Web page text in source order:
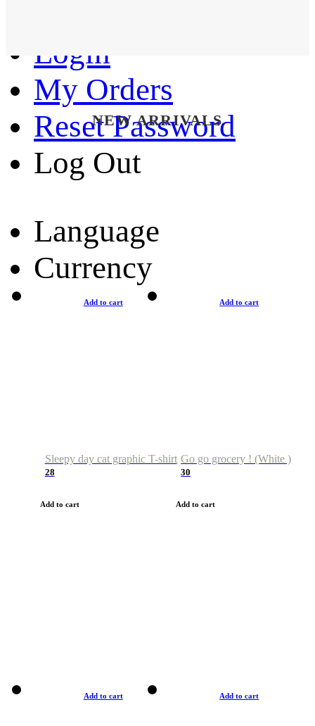
Login
My Orders
Reset Password
Log Out
Language
Currency
NEW ARRIVALS
Add to cart
Sleepy day cat graphic T-shirt
28
Add to cart
Add to cart
Go go grocery ! (White )
30
Add to cart
Add to cart Add to cart